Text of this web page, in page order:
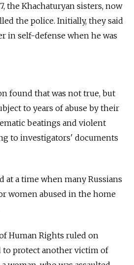
the Khachaturyan sisters, now
the police. Initially, they said
in self-defense when he was
found that was not true, but
to years of abuse by their
beatings and violent
to investigators' documents
at a time when many Russians
women abused in the home
Human Rights ruled on
to protect another victim of